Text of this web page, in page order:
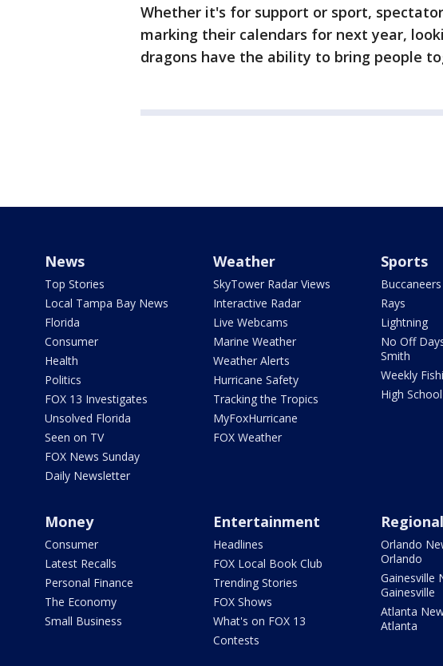
Whether it's for support or sport,
marking their calendars for next year,
dragons have the ability to bring people
News
Top Stories
Local Tampa Bay News
Florida
Consumer
Health
Politics
FOX 13 Investigates
Unsolved Florida
Seen on TV
FOX News Sunday
Daily Newsletter
Weather
SkyTower Radar Views
Interactive Radar
Live Webcams
Marine Weather
Weather Alerts
Hurricane Safety
Tracking the Tropics
MyFoxHurricane
FOX Weather
Sports
Buccaneers
Rays
Lightning
No Off
Smith
Weekly
High
Money
Consumer
Latest Recalls
Personal Finance
The Economy
Small Business
Entertainment
Headlines
FOX Local Book Club
Trending Stories
FOX Shows
What's on FOX 13
Contests
Orlando
Orlando
Gainesville
Gainesville
Atlanta
Atlanta